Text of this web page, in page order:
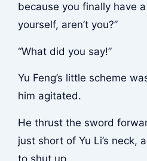
because you finally have
yourself, aren’t you?”
“What did you say!”
Yu Feng’s little scheme
him agitated.
He thrust the sword
just short of Yu Li’s neck,
to shut up.